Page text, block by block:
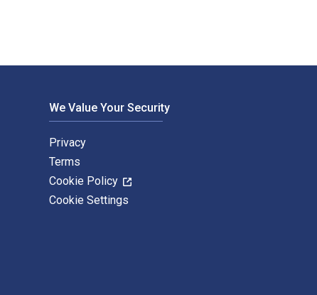
We Value Your Security
Privacy
Terms
Cookie Policy
Cookie Settings